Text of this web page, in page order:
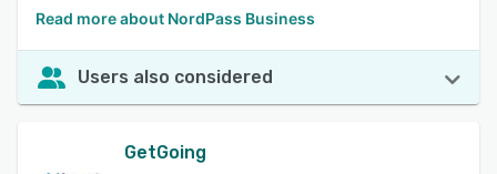
Read more about NordPass Business
Users also considered
GetGoing